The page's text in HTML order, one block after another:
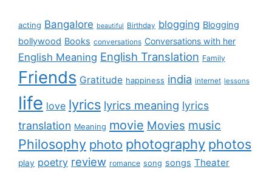
acting Bangalore beautiful Birthday blogging Blogging
bollywood Books conversations Conversations with her
English Meaning English Translation Family
Friends Gratitude happiness india internet lessons
life love lyrics lyrics meaning lyrics
translation Meaning movie Movies music
Philosophy photo photography photos
play poetry review romance song songs Theater